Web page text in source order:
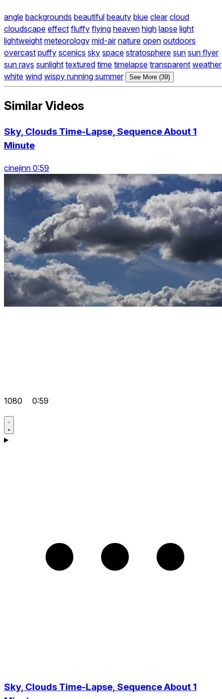
angle backgrounds beautiful beauty blue clear cloud
cloudscape effect fluffy flying heaven high lapse light
lightweight meteorology mid-air nature open outdoors
overcast puffy scenics sky space stratosphere sun sun flyer
sun rays sunlight textured time timelapse transparent weather
white wind wispy running summer See More (39)
Similar Videos
Sky, Clouds Time-Lapse, Sequence About 1
Minute
cinejinn 0:59
1080 0:59
Sky, Clouds Time-Lapse, Sequence About 1